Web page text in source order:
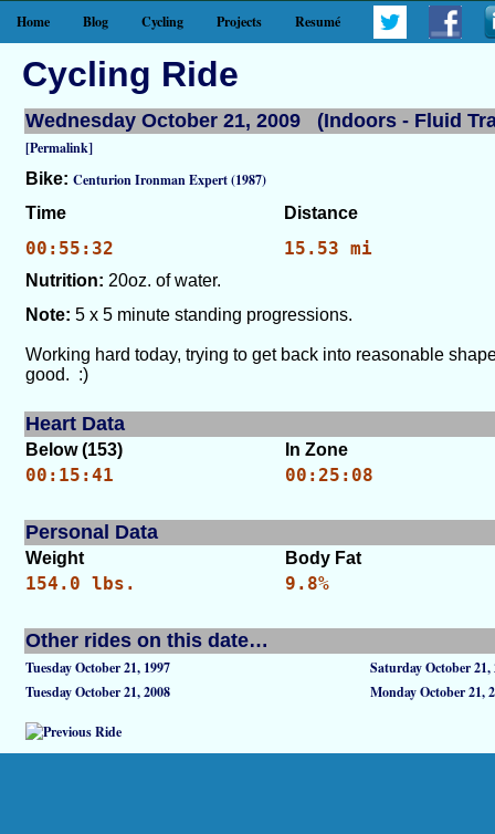
Home Blog Cycling Projects Resumé
Cycling Ride
Wednesday October 21, 2009 (Indoors - Fluid
[Permalink]
Bike: Centurion Ironman Expert (1987)
Time
Distance
00:55:32 15.53 mi
Nutrition: 20oz. of water.
Note: 5 x 5 minute standing progressions.
Working hard today, trying to get back into reasonable
good. :)
Heart Data
Below (153) In Zone
00:15:41 00:25:08
Personal Data
Weight Body Fat
154.0 lbs. 9.8%
Other rides on this date…
Tuesday October 21, 1997
Saturday October 21,
Tuesday October 21, 2008
Monday October 21,